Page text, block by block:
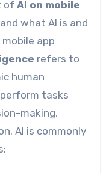
of AI on mobile
what AI is and
app
refers to
human
tasks
making,
AI is commonly